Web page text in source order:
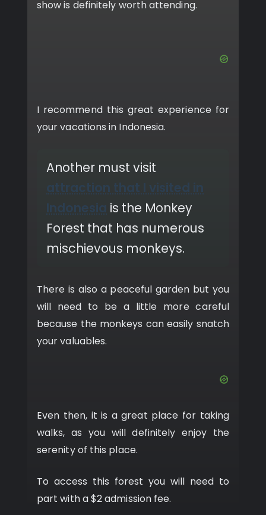
show is definitely worth attending.
I recommend this great experience for
your vacations in Indonesia.
Another must visit
attraction that I visited in
Indonesia is the Monkey
Forest that has numerous
mischievous monkeys.
There is also a peaceful garden but you
will need to be a little more careful
because the monkeys can easily snatch
your valuables.
Even then, it is a great place for taking
walks, as you will definitely enjoy the
serenity of this place.
To access this forest you will need to
part with a $2 admission fee.